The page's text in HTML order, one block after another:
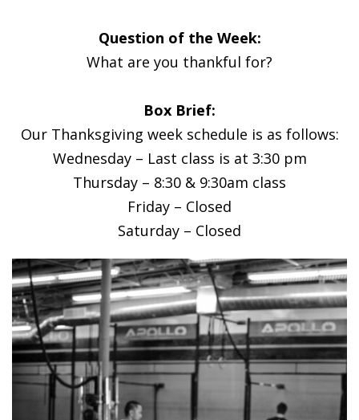
Question of the Week:
What are you thankful for?
Box Brief:
Our Thanksgiving week schedule is as follows:
Wednesday – Last class is at 3:30 pm
Thursday – 8:30 & 9:30am class
Friday – Closed
Saturday – Closed